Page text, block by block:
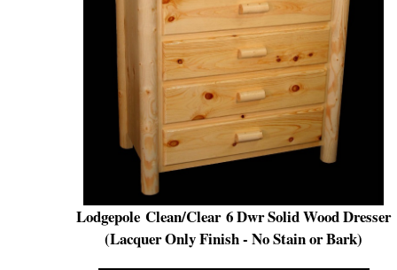
Lodgepole Clean/Clear 6 Dwr Solid Wood Dresser
(Lacquer Only Finish - No Stain or Bark)